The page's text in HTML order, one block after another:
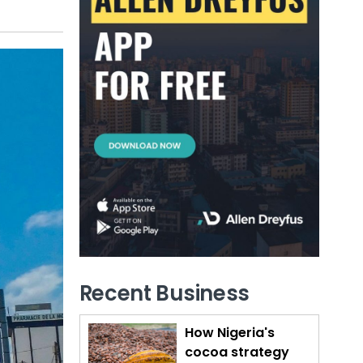
Recent Business
How Nigeria's
cocoa strategy